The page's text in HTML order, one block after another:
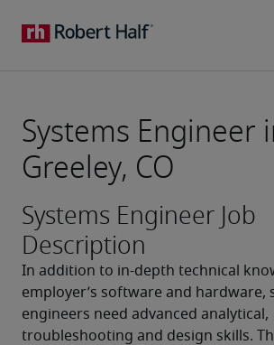
Systems Engineer
Greeley, CO
Systems Engineer Job
Description
In addition to in-depth technical
employer’s software and hardware,
engineers need advanced analytical,
troubleshooting and design skills.